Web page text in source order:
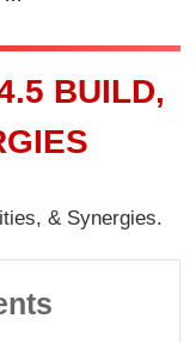
BUILD,
& Synergies.